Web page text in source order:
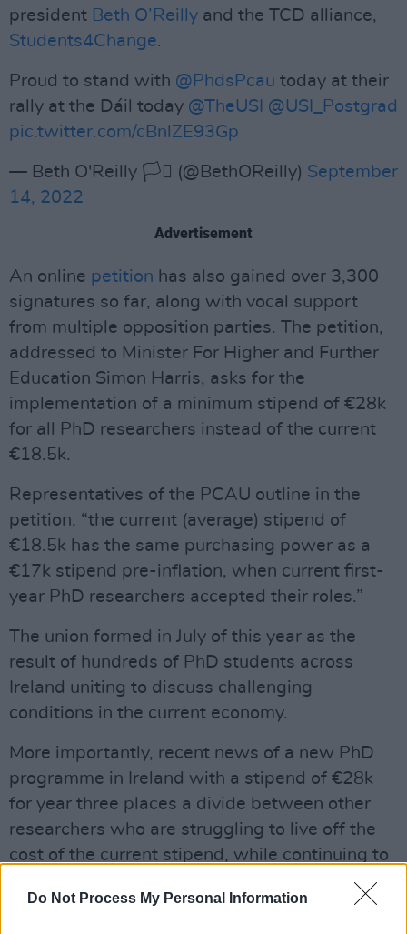
Do Not Process My Personal Information
president Beth O’Reilly and the TCD alliance,
Students4Change.
Proud to stand with @PhdsPcau today at their
rally at the Dáil today @TheUSI @USI_Postgrad
pic.twitter.com/cBnlZE93Gp
— Beth O'Reilly 🏳️‍⚧️ (@BethOReilly) September
14, 2022
Advertisement
An online petition has also gained over 3,300
signatures so far, along with vocal support
from multiple opposition parties. The petition,
addressed to Minister For Higher and Further
Education Simon Harris, asks for the
implementation of a minimum stipend of €28k
for all PhD researchers instead of the current
€18.5k.
Representatives of the PCAU outline in the
petition, “the current (average) stipend of
€18.5k has the same purchasing power as a
€17k stipend pre-inflation, when current first-
year PhD researchers accepted their roles.”
The union formed in July of this year as the
result of hundreds of PhD students across
Ireland uniting to discuss challenging
conditions in the current economy.
More importantly, recent news of a new PhD
programme in Ireland with a stipend of €28k
for year three places a divide between other
researchers who are struggling to live off the
cost of the current stipend, while continuing to